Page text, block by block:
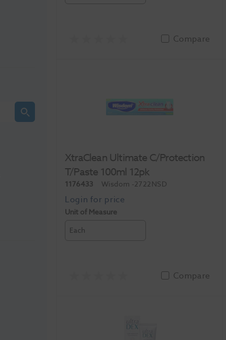
Compare
XtraClean Ultimate C/Protection
T/Paste 100ml 12pk
1176433 Wisdom -2722NSD
Unit of Measure
Each
Compare